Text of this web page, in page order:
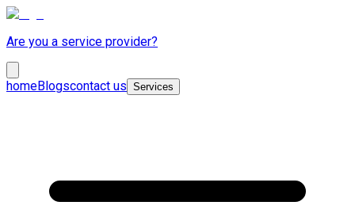
Are you a service provider?
homeBlogscontact us Services